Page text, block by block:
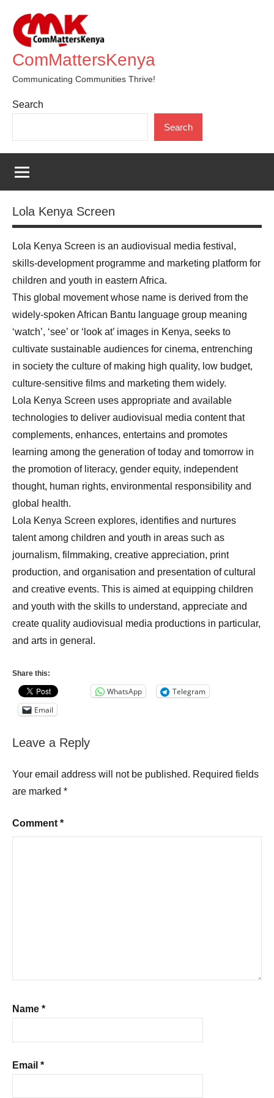
content
ComMattersKenya
Communicating Communities Thrive!
Search
Search
Lola Kenya Screen
Lola Kenya Screen is an audiovisual media festival,
skills-development programme and marketing platform for
children and youth in eastern Africa.
This global movement whose name is derived from the
widely-spoken African Bantu language group meaning
‘watch’, ‘see’ or ‘look at’ images in Kenya, seeks to
cultivate sustainable audiences for cinema, entrenching
in society the culture of making high quality, low budget,
culture-sensitive films and marketing them widely.
Lola Kenya Screen uses appropriate and available
technologies to deliver audiovisual media content that
complements, enhances, entertains and promotes
learning among the generation of today and tomorrow in
the promotion of literacy, gender equity, independent
thought, human rights, environmental responsibility and
global health.
Lola Kenya Screen explores, identifies and nurtures
talent among children and youth in areas such as
journalism, filmmaking, creative appreciation, print
production, and organisation and presentation of cultural
and creative events. This is aimed at equipping children
and youth with the skills to understand, appreciate and
create quality audiovisual media productions in particular,
and arts in general.
Share this:
WhatsApp
Telegram
Email
Leave a Reply
Your email address will not be published. Required fields
are marked *
Comment *
Name *
Email *